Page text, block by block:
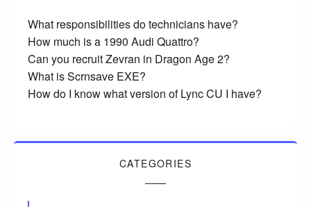
What responsibilities do technicians have?
How much is a 1990 Audi Quattro?
Can you recruit Zevran in Dragon Age 2?
What is Scrnsave EXE?
How do I know what version of Lync CU I have?
CATEGORIES